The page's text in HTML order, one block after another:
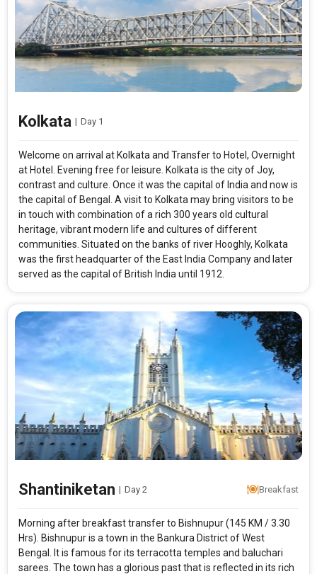
Kolkata | Day 1
Welcome on arrival at Kolkata and Transfer to Hotel, Overnight
at Hotel. Evening free for leisure. Kolkata is the city of Joy,
contrast and culture. Once it was the capital of India and now is
the capital of Bengal. A visit to Kolkata may bring visitors to be
in touch with combination of a rich 300 years old cultural
heritage, vibrant modern life and cultures of different
communities. Situated on the banks of river Hooghly, Kolkata
was the first headquarter of the East India Company and later
served as the capital of British India until 1912.
Shantiniketan | Day 2 Breakfast
Morning after breakfast transfer to Bishnupur (145 KM / 3.30
Hrs). Bishnupur is a town in the Bankura District of West
Bengal. It is famous for its terracotta temples and baluchari
sarees. The town has a glorious past that is reflected in its rich